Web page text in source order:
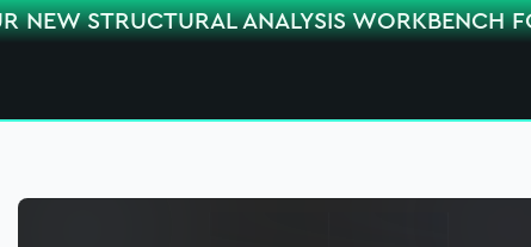
NEW STRUCTURAL ANALYSIS WORKBENCH